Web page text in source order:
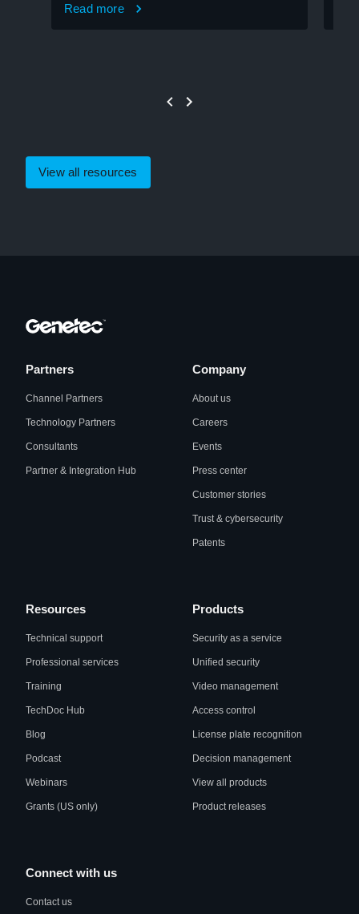
Read more
View all resources
Partners
Channel Partners
Technology Partners
Consultants
Partner & Integration Hub
Company
About us
Careers
Events
Press center
Customer stories
Trust & cybersecurity
Patents
Resources
Technical support
Professional services
Training
TechDoc Hub
Blog
Podcast
Webinars
Grants (US only)
Products
Security as a service
Unified security
Video management
Access control
License plate recognition
Decision management
View all products
Product releases
Connect with us
Contact us